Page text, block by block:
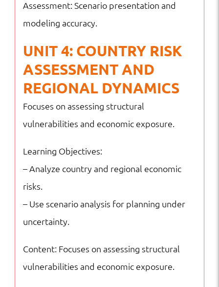
Assessment: Scenario presentation and
modeling accuracy.
UNIT 4: COUNTRY RISK
ASSESSMENT AND
REGIONAL DYNAMICS
Focuses on assessing structural
vulnerabilities and economic exposure.
Learning Objectives:
– Analyze country and regional economic
risks.
– Use scenario analysis for planning under
uncertainty.
Content: Focuses on assessing structural
vulnerabilities and economic exposure.